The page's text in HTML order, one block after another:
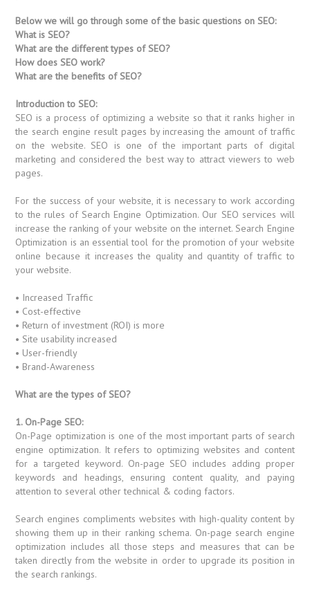
Below we will go through some of the basic questions on SEO:
What is SEO?
What are the different types of SEO?
How does SEO work?
What are the benefits of SEO?
Introduction to SEO:
SEO is a process of optimizing a website so that it ranks higher in
the search engine result pages by increasing the amount of traffic
on the website. SEO is one of the important parts of digital
marketing and considered the best way to attract viewers to web
pages.
For the success of your website, it is necessary to work according
to the rules of Search Engine Optimization. Our SEO services will
increase the ranking of your website on the internet. Search Engine
Optimization is an essential tool for the promotion of your website
online because it increases the quality and quantity of traffic to
your website.
• Increased Traffic
• Cost-effective
• Return of investment (ROI) is more
• Site usability increased
• User-friendly
• Brand-Awareness
What are the types of SEO?
1. On-Page SEO:
On-Page optimization is one of the most important parts of search
engine optimization. It refers to optimizing websites and content
for a targeted keyword. On-page SEO includes adding proper
keywords and headings, ensuring content quality, and paying
attention to several other technical & coding factors.
Search engines compliments websites with high-quality content by
showing them up in their ranking schema. On-page search engine
optimization includes all those steps and measures that can be
taken directly from the website in order to upgrade its position in
the search rankings.